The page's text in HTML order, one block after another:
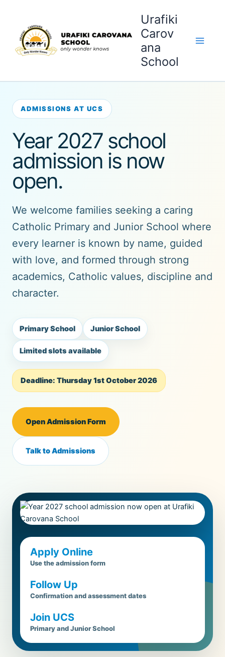
content
Urafiki
Carov
ana
School
ADMISSIONS AT UCS
Year 2027 school
admission is now
open.
We welcome families seeking a caring
Catholic Primary and Junior School where
every learner is known by name, guided
with love, and formed through strong
academics, Catholic values, discipline and
character.
Primary School Junior School
Limited slots available
Deadline: Thursday 1st October 2026
Open Admission Form
Talk to Admissions
Apply Online
Use the admission form
Follow Up
Confirmation and assessment dates
Join UCS
Primary and Junior School